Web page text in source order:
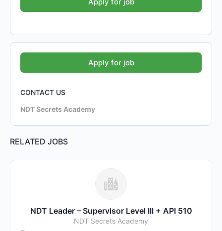
CONTACT US
NDT Secrets Academy
RELATED JOBS
NDT Leader – Supervisor Level III + API 510
NDT Secrets Academy